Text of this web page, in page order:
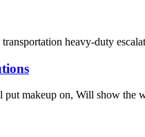
heavy-duty
makeup on, Will show the